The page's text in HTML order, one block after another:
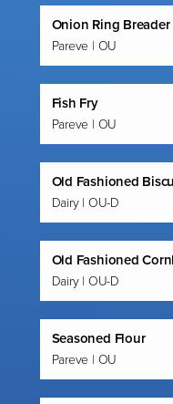
Onion Ring Breader
Pareve | OU
Fish Fry
Pareve | OU
Old Fashioned
Dairy | OU-D
Old Fashioned
Dairy | OU-D
Seasoned Flour
Pareve | OU